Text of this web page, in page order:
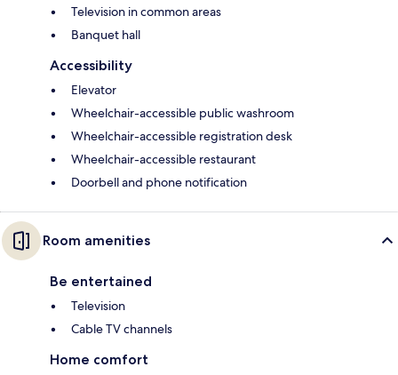
Television in common areas
Banquet hall
Accessibility
Elevator
Wheelchair-accessible public washroom
Wheelchair-accessible registration desk
Wheelchair-accessible restaurant
Doorbell and phone notification
Room amenities
Be entertained
Television
Cable TV channels
Home comfort